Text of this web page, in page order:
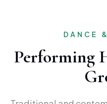
DANCE
Performing